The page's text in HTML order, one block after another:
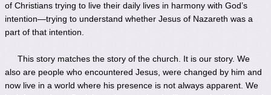
of Christians trying to live their daily lives in harmony with God’s
intention—trying to understand whether Jesus of Nazareth was a
part of that intention.
This story matches the story of the church. It is our story. We
also are people who encountered Jesus, were changed by him and
now live in a world where his presence is not always apparent. We